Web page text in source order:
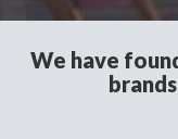
We have